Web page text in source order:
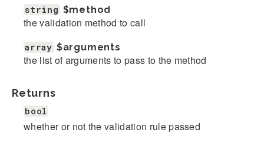
string $method
the validation method to call
array $arguments
the list of arguments to pass to the method
Returns
bool
whether or not the validation rule passed